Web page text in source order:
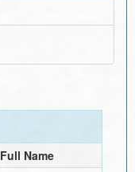
Full Name